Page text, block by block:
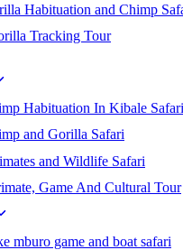
Habituation and Chimp
Tracking Tour
Habituation In Kibale Safari
and Gorilla Safari
and Wildlife Safari
Game And Cultural Tour
mburo game and boat safari